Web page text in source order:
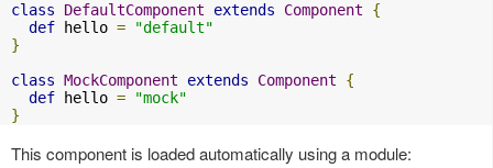
class
DefaultComponent extends Component
{
def hello =
"default"
}
class MockComponent extends Component
{
def hello =
"mock"
}
This component is loaded automatically using a module: